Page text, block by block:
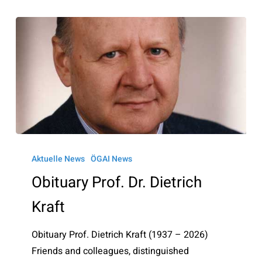
Prof.
Dietrich
Kraft
Aktuelle News ÖGAI News
Obituary Prof. Dr. Dietrich
Kraft
Obituary Prof. Dietrich Kraft (1937 – 2026)
Friends and colleagues, distinguished